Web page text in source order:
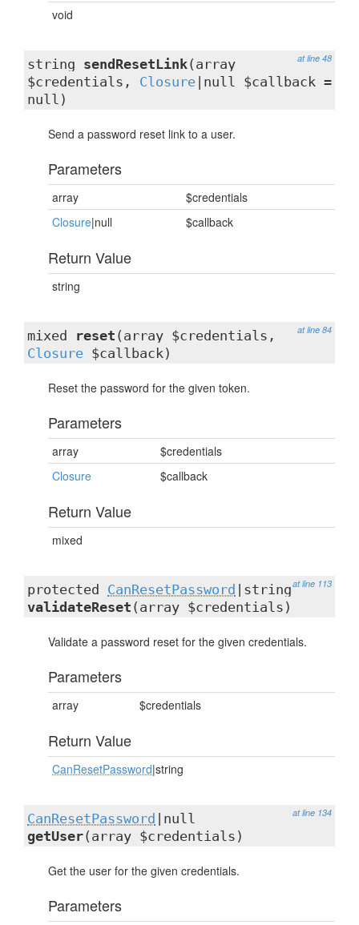
void
at line 48
string sendResetLink(array
$credentials, Closure |null $callback =
null)
Send a password reset link to a user.
Parameters
array
$credentials
Closure|null $callback
Return Value
string
at line 84
mixed reset (array $credentials,
Closure $callback)
Reset the password for the given token.
Parameters
array
$credentials
Closure
$callback
Return Value
mixed
at line 113
protected CanResetPassword
|string
validateReset (array $credentials)
Validate a password reset for the given credentials.
Parameters
array $credentials
Return Value
CanResetPassword|string
at line 134
CanResetPassword
|null
getUser(array $credentials)
Get the user for the given credentials.
Parameters